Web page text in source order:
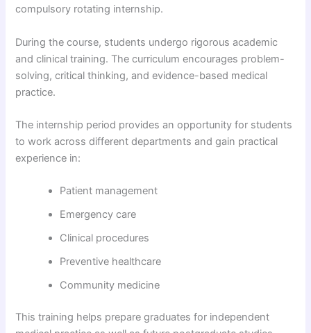
compulsory rotating internship.
During the course, students undergo rigorous academic
and clinical training. The curriculum encourages problem-
solving, critical thinking, and evidence-based medical
practice.
The internship period provides an opportunity for students
to work across different departments and gain practical
experience in:
Patient management
Emergency care
Clinical procedures
Preventive healthcare
Community medicine
This training helps prepare graduates for independent